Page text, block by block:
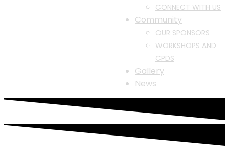
CONNECT WITH US
Community
OUR SPONSORS
WORKSHOPS AND
CPDS
Gallery
News